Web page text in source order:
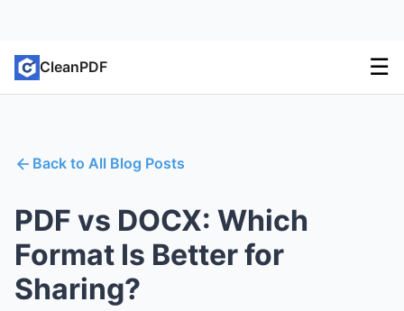
CleanPDF ☰
Back to All Blog Posts
PDF vs DOCX: Which
Format Is Better for
Sharing?